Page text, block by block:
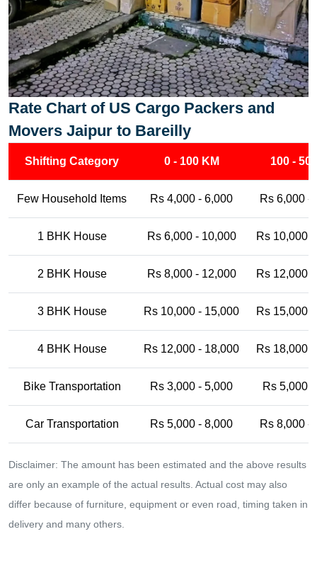
Rate Chart of US Cargo Packers and
Movers Jaipur to Bareilly
Shifting Category 0 - 100 KM 100 -
Few Household Items Rs 4,000 - 6,000 Rs 6,000 -
1 BHK House Rs 6,000 - 10,000 Rs 10,000
2 BHK House Rs 8,000 - 12,000 Rs 12,000
3 BHK House Rs 10,000 - 15,000 Rs 15,000
4 BHK House Rs 12,000 - 18,000 Rs 18,000
Bike Transportation Rs 3,000 - 5,000 Rs 5,000
Car Transportation Rs 5,000 - 8,000 Rs 8,000 -
Disclaimer: The amount has been estimated and the above results
are only an example of the actual results. Actual cost may also
differ because of furniture, equipment or even road, timing taken in
delivery and many others.